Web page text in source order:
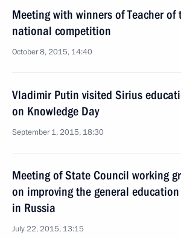
Meeting with winners of Teacher of
national competition
October 8, 2015, 14:40
Vladimir Putin visited Sirius
on Knowledge Day
September 1, 2015, 18:30
Meeting of State Council working
on improving the general education
in Russia
July 22, 2015, 13:15